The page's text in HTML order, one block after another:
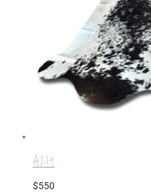
A214
$550